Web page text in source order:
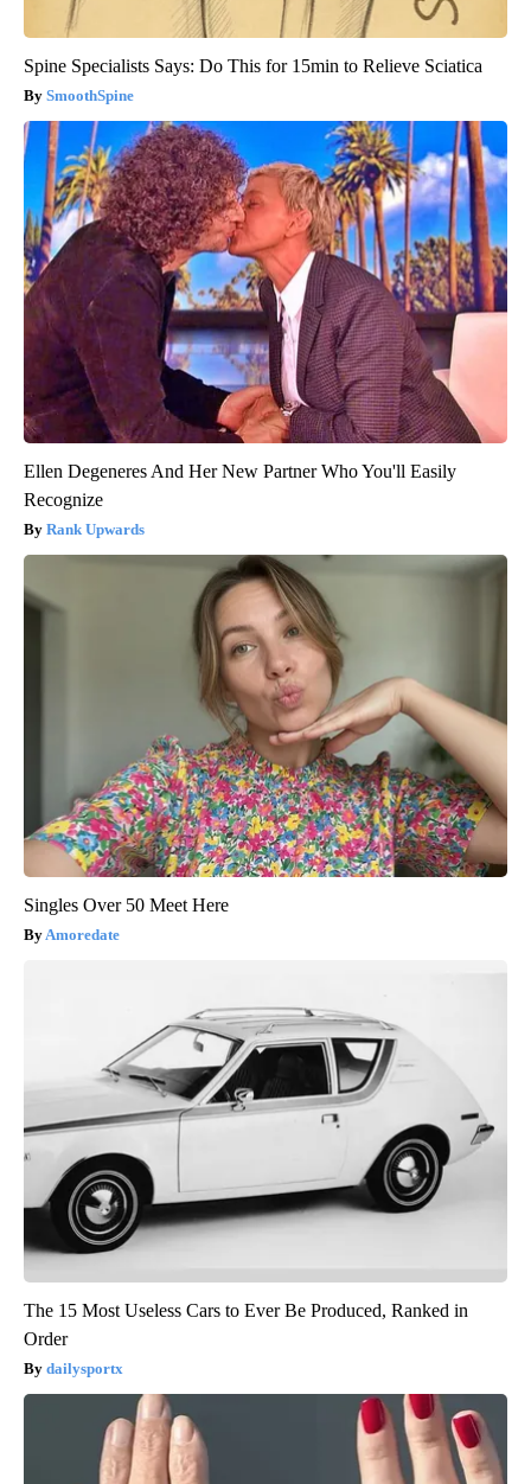
Spine Specialists Says: Do This for 15min to Relieve Sciatica
SmoothSpine
Ellen Degeneres And Her New Partner Who You'll Easily
Recognize
Rank Upwards
Singles Over 50 Meet Here
Amoredate
The 15 Most Useless Cars to Ever Be Produced, Ranked in
Order
dailysportx